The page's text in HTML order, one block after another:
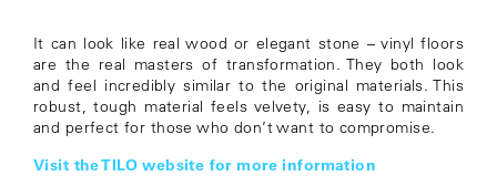
It can look like real wood or elegant stone – vinyl floors
are the real masters of transformation. They both look
and feel incredibly similar to the original materials. This
robust, tough material feels velvety, is easy to maintain
and perfect for those who don’t want to compromise.
Visit the TILO website for more information